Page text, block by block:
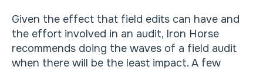
Given the effect that field edits can have and
the effort involved in an audit, Iron Horse
recommends doing the waves of a field audit
when there will be the least impact. A few